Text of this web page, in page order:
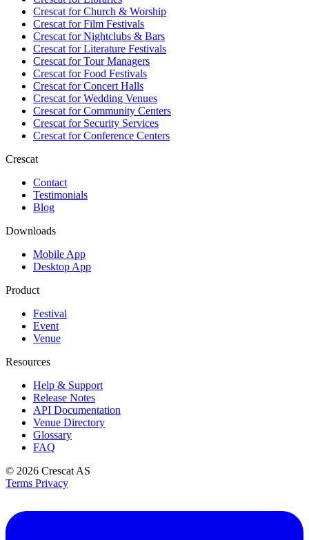
Crescat forChurch & Worship
Crescat forFilm Festivals
Crescat forNightclubs & Bars
Crescat forLiterature Festivals
Crescat forTour Managers
Crescat forFood Festivals
Crescat forConcert Halls
Crescat forWedding Venues
Crescat forCommunity Centers
Crescat forSecurity Services
Crescat forConference Centers
Crescat
Contact
Testimonials
Blog
Downloads
Mobile App
Desktop App
Product
Festival
Event
Venue
Resources
Help & Support
Release Notes
API Documentation
Venue Directory
Glossary
FAQ
© 2026 Crescat AS
Terms Privacy